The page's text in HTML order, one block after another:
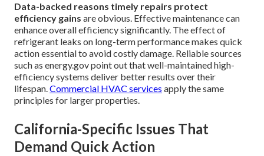
Data-backed reasons timely repairs protect
efficiency gains are obvious. Effective maintenance can
enhance overall efficiency significantly. The effect of
refrigerant leaks on long-term performance makes quick
action essential to avoid costly damage. Reliable sources
such as energy.gov point out that well-maintained high-
efficiency systems deliver better results over their
lifespan.Commercial HVAC services apply the same
principles for larger properties.
California-Specific Issues That
Demand Quick Action